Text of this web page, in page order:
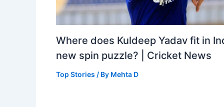
Where does Kuldeep Yadav fit in
new spin puzzle? | Cricket News
Top Stories / By Mehta D